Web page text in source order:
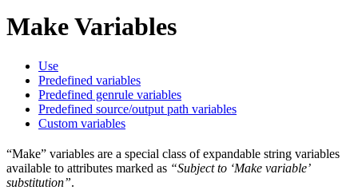
Make Variables
Use
Predefined variables
Predefined genrule variables
Predefined source/output path variables
Custom variables
“Make” variables are a special class of expandable string variables
available to attributes marked as “Subject to ‘Make variable’
substitution”.